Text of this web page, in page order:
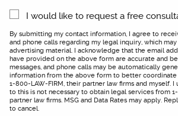
I would like to request a free
By submitting my contact information, I agree to
and phone calls regarding my legal inquiry, which
advertising material. I acknowledge that the email
have provided on the above form are accurate and
messages, and phone calls may be automatically
information from the above form to better
1-800-LAW-FIRM, their partner law firms and myself. I
to this is not necessary to obtain legal services from
partner law firms. MSG and Data Rates may apply.
to cancel.